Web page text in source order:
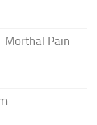
Morthal Pain